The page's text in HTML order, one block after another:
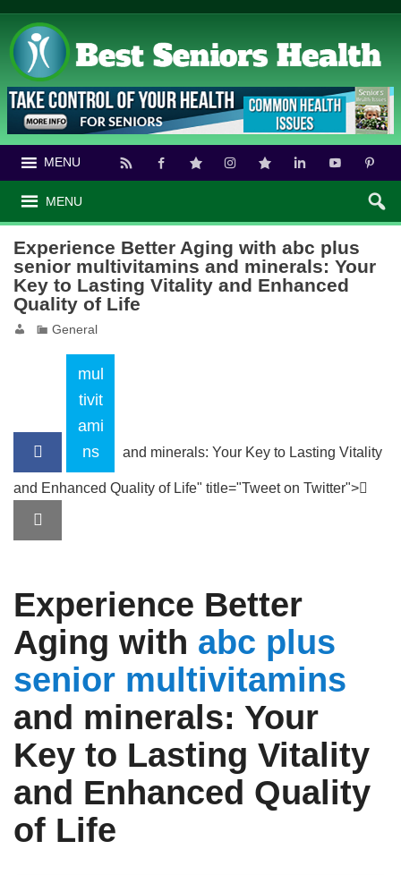
MENU
MENU
Experience Better Aging with abc plus
senior multivitamins and minerals: Your
Key to Lasting Vitality and Enhanced
Quality of Life
General
mul
tivit
ami
ns
and minerals: Your Key to Lasting Vitality
and Enhanced Quality of Life" title="Tweet on Twitter">
Experience Better
Aging with abc plus
senior multivitamins
and minerals: Your
Key to Lasting Vitality
and Enhanced Quality
of Life